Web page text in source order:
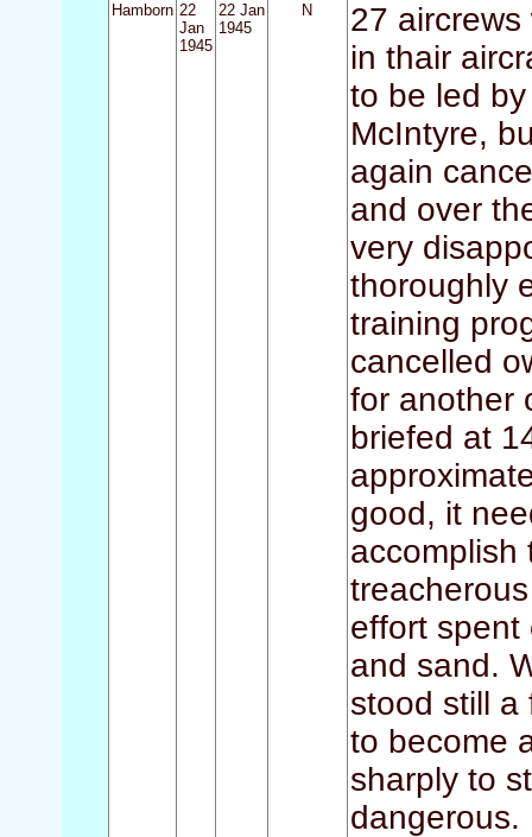
Hamborn 22
Jan
1945
22 Jan
1945
N
27
in thair
to be led
McIntyre,
again
and over
very
thoroughly
training
cancelled
for another
briefed at
good, it
accomplish
effort spent
and sand.
stood still a
to become
sharply to
dangerous.